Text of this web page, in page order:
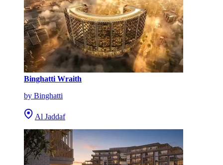
Binghatti Wraith
by Binghatti
Al Jaddaf